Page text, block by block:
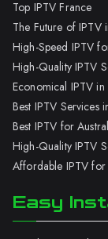
Top IPTV France
The Future of IPTV
High-Speed IPTV
High-Quality IPTV
Economical IPTV
Best IPTV Services
Best IPTV for
High-Quality IPTV
Affordable IPTV for
Easy